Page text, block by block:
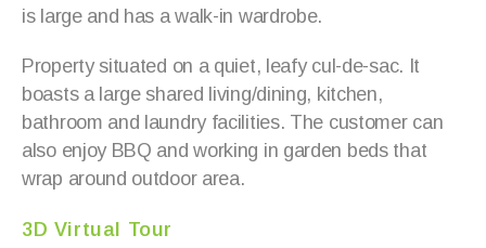
is large and has a walk-in wardrobe.
Property situated on a quiet, leafy cul-de-sac. It
boasts a large shared living/dining, kitchen,
bathroom and laundry facilities. The customer can
also enjoy BBQ and working in garden beds that
wrap around outdoor area.
3D Virtual Tour